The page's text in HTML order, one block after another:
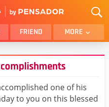
FRIEND MORE
BROTHER
SON
FUNNY
WIFE
one of his
to you on this blessed